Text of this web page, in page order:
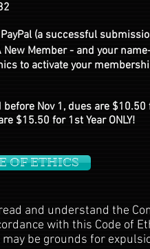
(a successful
New Member - and your
to activate your
Nov 1, dues are $10.50
$15.50 for 1st Year ONLY!
and understand the
with this Code of
be grounds for
OF ETHICS